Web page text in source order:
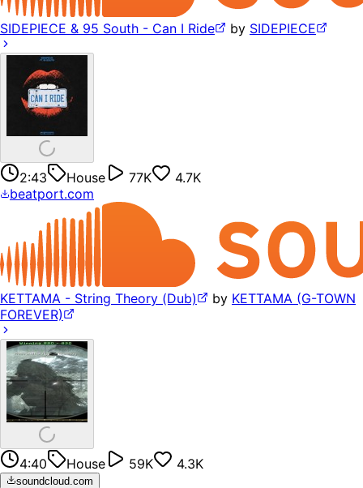
SIDEPIECE & 95 South - Can I Ride by SIDEPIECE
2:43 House 77K
4.7K
beatport.com
KETTAMA - String Theory (Dub) by KETTAMA (G-TOWN
FOREVER)
4:40 House 59K 4.3K
soundcloud.com